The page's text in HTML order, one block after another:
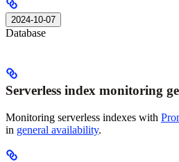
2024-10-07
Database
Serverless index monitoring
Monitoring serverless indexes with
in general availability.